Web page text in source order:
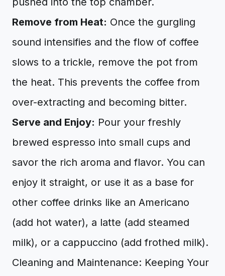
Remove from Heat: Once the gurgling
sound intensifies and the flow of coffee
slows to a trickle, remove the pot from
the heat. This prevents the coffee from
over-extracting and becoming bitter.
Serve and Enjoy: Pour your freshly
brewed espresso into small cups and
savor the rich aroma and flavor. You can
enjoy it straight, or use it as a base for
other coffee drinks like an Americano
(add hot water), a latte (add steamed
milk), or a cappuccino (add frothed milk).
Cleaning and Maintenance: Keeping Your